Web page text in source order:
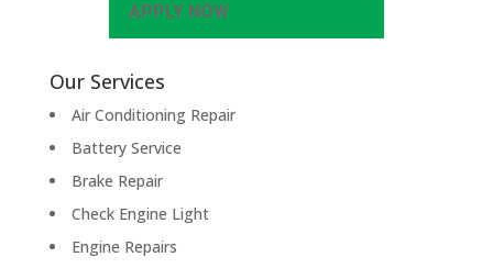
APPLY NOW
Our Services
Air Conditioning Repair
Battery Service
Brake Repair
Check Engine Light
Engine Repairs